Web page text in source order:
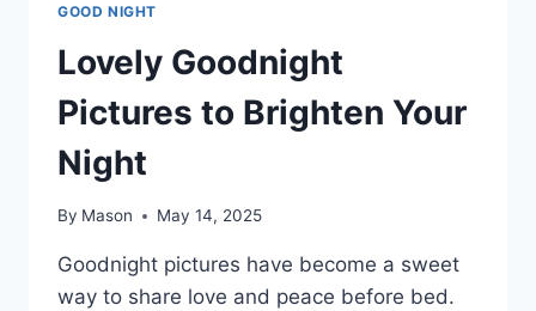
GOOD NIGHT
Lovely Goodnight
Pictures to Brighten Your
Night
By Mason May 14, 2025
Goodnight pictures have become a sweet
way to share love and peace before bed.